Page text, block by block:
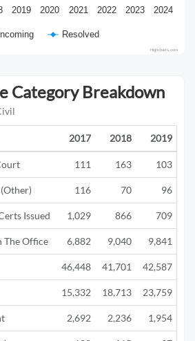
Incoming Resolved
2019 2020 2021 2022 2023 2024
Highcharts.com
Category Breakdown
2017 2018 2019
111 163 103
116 70 96
Issued 1,029 866 709
The Office 6,882 9,040 9,841
46,448 41,701 42,587
15,332 18,713 23,759
2,692 2,236 1,954